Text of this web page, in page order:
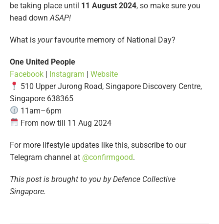
be taking place until 11 August 2024, so make sure you
head down ASAP!
What is yourfavourite memory of National Day?
One United People
Facebook | Instagram | Website
510 Upper Jurong Road, Singapore Discovery Centre,
Singapore 638365
11am–6pm
From now till 11 Aug 2024
For more lifestyle updates like this, subscribe to our
Telegram channel at @confirmgood.
This post is brought to you by Defence Collective
Singapore.